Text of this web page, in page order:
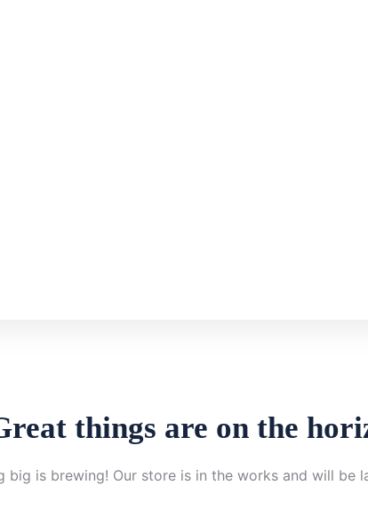
things are on the
big is brewing! Our store is in the works and will be